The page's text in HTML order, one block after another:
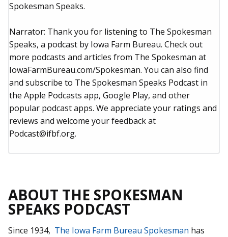
Spokesman Speaks.
Narrator: Thank you for listening to The Spokesman
Speaks, a podcast by Iowa Farm Bureau. Check out
more podcasts and articles from The Spokesman at
IowaFarmBureau.com/Spokesman. You can also find
and subscribe to The Spokesman Speaks Podcast in
the Apple Podcasts app, Google Play, and other
popular podcast apps. We appreciate your ratings and
reviews and welcome your feedback at
Podcast@ifbf.org.
ABOUT THE SPOKESMAN
SPEAKS PODCAST
Since 1934, The Iowa Farm Bureau Spokesman has